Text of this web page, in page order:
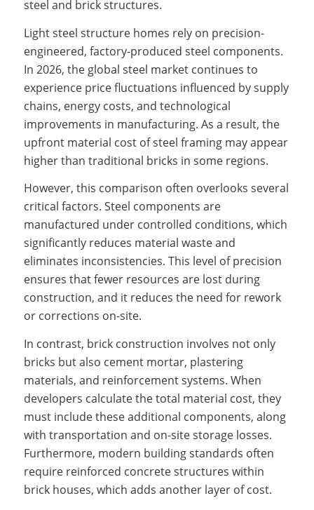
steel and brick structures.
Light steel structure homes rely on precision-
engineered, factory-produced steel components.
In 2026, the global steel market continues to
experience price fluctuations influenced by supply
chains, energy costs, and technological
improvements in manufacturing. As a result, the
upfront material cost of steel framing may appear
higher than traditional bricks in some regions.
However, this comparison often overlooks several
critical factors. Steel components are
manufactured under controlled conditions, which
significantly reduces material waste and
eliminates inconsistencies. This level of precision
ensures that fewer resources are lost during
construction, and it reduces the need for rework
or corrections on-site.
In contrast, brick construction involves not only
bricks but also cement mortar, plastering
materials, and reinforcement systems. When
developers calculate the total material cost, they
must include these additional components, along
with transportation and on-site storage losses.
Furthermore, modern building standards often
require reinforced concrete structures within
brick houses, which adds another layer of cost.